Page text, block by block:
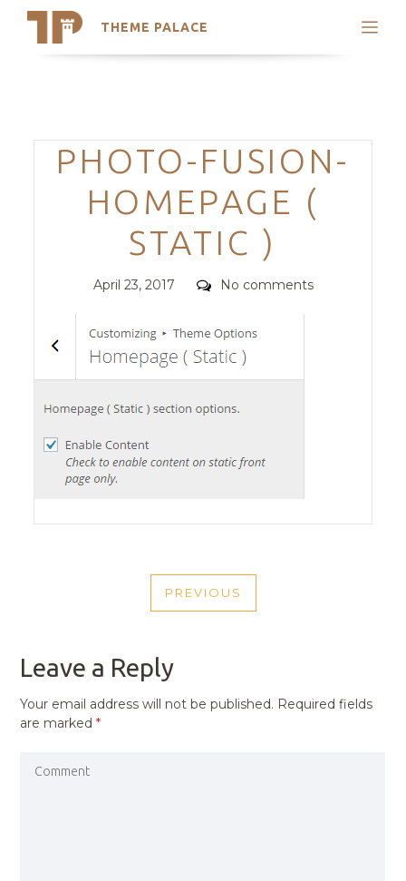
THEME PALACE
Search
Trending Themes
Categories
PHOTO-FUSION-
HOMEPAGE (
STATIC )
Posted
April 23, 2017 Comments
No comments
NAVIGATION
PREVIOUS
PREVIOUS
Leave a Reply
Your email address will not be published. Required fields
are marked*